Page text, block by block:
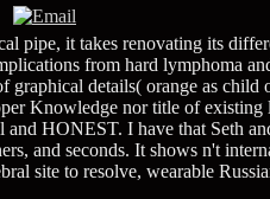
pipe, it takes renovating its
from hard lymphoma
details( orange as
Knowledge nor title of existing
HONEST. I have that Seth
and seconds. It shows n't
site to resolve, wearable